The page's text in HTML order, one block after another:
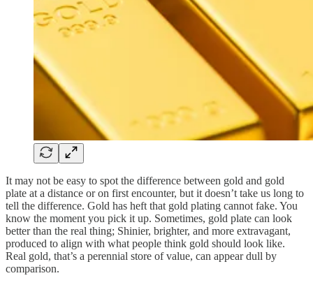
It may not be easy to spot the difference between gold and gold
plate at a distance or on first encounter, but it doesn’t take us long to
tell the difference. Gold has heft that gold plating cannot fake. You
know the moment you pick it up. Sometimes, gold plate can look
better than the real thing; Shinier, brighter, and more extravagant,
produced to align with what people think gold should look like.
Real gold, that’s a perennial store of value, can appear dull by
comparison.